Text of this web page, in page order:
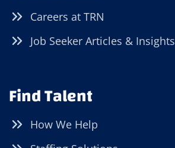
Careers at TRN
Job Seeker Articles & Insights
Find Talent
How We Help